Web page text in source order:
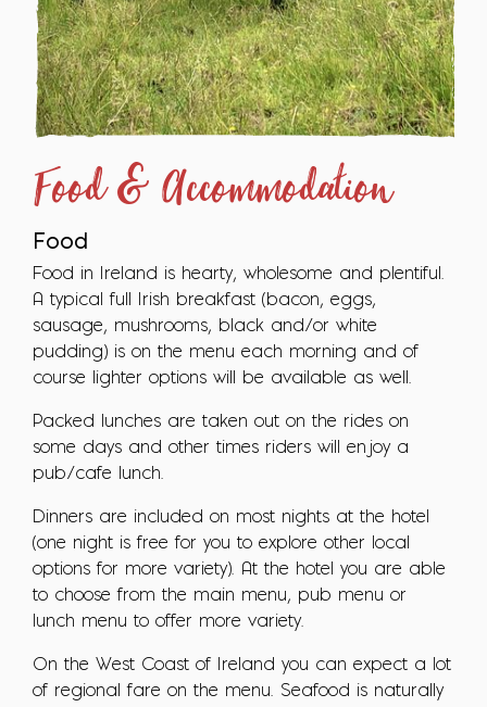
Food & Accommodation
Food
Food in Ireland is hearty, wholesome and plentiful.
A typical full Irish breakfast (bacon, eggs,
sausage, mushrooms, black and/or white
pudding) is on the menu each morning and of
course lighter options will be available as well.
Packed lunches are taken out on the rides on
some days and other times riders will enjoy a
pub/cafe lunch.
Dinners are included on most nights at the hotel
(one night is free for you to explore other local
options for more variety). At the hotel you are able
to choose from the main menu, pub menu or
lunch menu to offer more variety.
On the West Coast of Ireland you can expect a lot
of regional fare on the menu. Seafood is naturally